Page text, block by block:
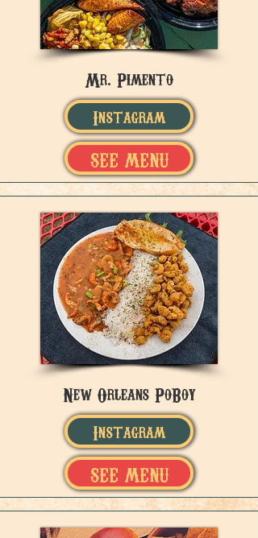
Mr. Pimento
Instagram
SEE MENU
New Orleans PoBoy
Instagram
SEE MENU